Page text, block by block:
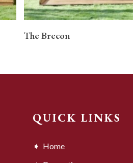
The Brecon
QUICK LINKS
Home